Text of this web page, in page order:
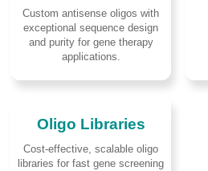
Custom antisense oligos with
exceptional sequence design
and purity for gene therapy
applications.
Oligo Libraries
Cost-effective, scalable oligo
libraries for fast gene screening